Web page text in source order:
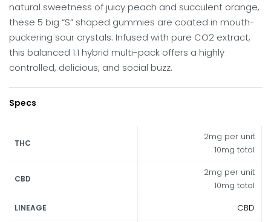
natural sweetness of juicy peach and succulent orange,
these 5 big “S” shaped gummies are coated in mouth-
puckering sour crystals. Infused with pure CO2 extract,
this balanced 1:1 hybrid multi-pack offers a highly
controlled, delicious, and social buzz.
Specs
THC
2mg per unit
10mg total
CBD
2mg per unit
10mg total
LINEAGE CBD